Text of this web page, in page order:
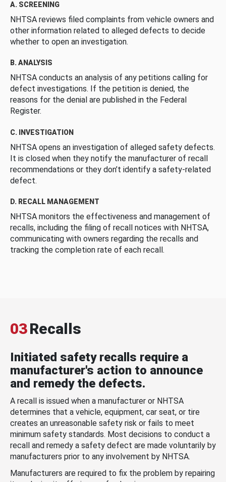
A. SCREENING
NHTSA reviews filed complaints from vehicle owners and
other information related to alleged defects to decide
whether to open an investigation.
B. ANALYSIS
NHTSA conducts an analysis of any petitions calling for
defect investigations. If the petition is denied, the
reasons for the denial are published in the Federal
Register.
C. INVESTIGATION
NHTSA opens an investigation of alleged safety defects.
It is closed when they notify the manufacturer of recall
recommendations or they don’t identify a safety-related
defect.
D. RECALL MANAGEMENT
NHTSA monitors the effectiveness and management of
recalls, including the filing of recall notices with NHTSA,
communicating with owners regarding the recalls and
tracking the completion rate of each recall.
03Recalls
Initiated safety recalls require a
manufacturer's action to announce
and remedy the defects.
A recall is issued when a manufacturer or NHTSA
determines that a vehicle, equipment, car seat, or tire
creates an unreasonable safety risk or fails to meet
minimum safety standards. Most decisions to conduct a
recall and remedy a safety defect are made voluntarily by
manufacturers prior to any involvement by NHTSA.
Manufacturers are required to fix the problem by repairing